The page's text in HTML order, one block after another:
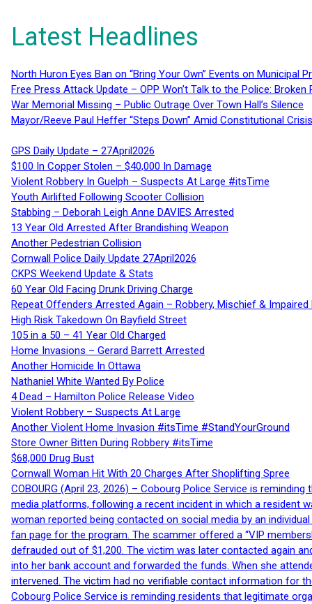
Latest Headlines
North Huron Eyes Ban on “Bring Your Own” Events on Municipal
Free Press Attack Update – OPP Won’t Talk to the Police:
War Memorial Missing – Public Outrage Over Town Hall’s Silence
Mayor/Reeve Paul Heffer “Steps Down” Amid Constitutional
GPS Daily Update – 27April2026
$100 In Copper Stolen – $40,000 In Damage
Violent Robbery In Guelph – Suspects At Large #itsTime
Youth Airlifted Following Scooter Collision
Stabbing – Deborah Leigh Anne DAVIES Arrested
13 Year Old Arrested After Brandishing Weapon
Another Pedestrian Collision
Cornwall Police Daily Update 27April2026
CKPS Weekend Update & Stats
60 Year Old Facing Drunk Driving Charge
Repeat Offenders Arrested Again – Robbery, Mischief & Impaired
High Risk Takedown On Bayfield Street
105 in a 50 – 41 Year Old Charged
Home Invasions – Gerard Barrett Arrested
Another Homicide In Ottawa
Nathaniel White Wanted By Police
4 Dead – Hamilton Police Release Video
Violent Robbery – Suspects At Large
Another Violent Home Invasion #itsTime #StandYourGround
Store Owner Bitten During Robbery #itsTime
$68,000 Drug Bust
Cornwall Woman Hit With 20 Charges After Shoplifting Spree
COBOURG (April 23, 2026) – Cobourg Police Service is
media platforms, following a recent incident in which a resident
woman reported being contacted on social media by an
fan page for the program. The scammer offered a “VIP
defrauded out of $1,200. The victim was later contacted again
into her bank account and forwarded the funds. When she
intervened. The victim had no verifiable contact information for
Cobourg Police Service is reminding residents that legitimate